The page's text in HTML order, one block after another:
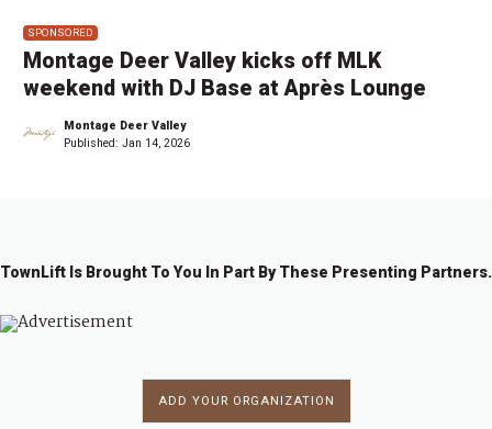
SPONSORED
Montage Deer Valley kicks off MLK
weekend with DJ Base at Après Lounge
Montage Deer Valley
Published: Jan 14, 2026
TownLift Is Brought To You In Part By These Presenting Partners.
ADD YOUR ORGANIZATION